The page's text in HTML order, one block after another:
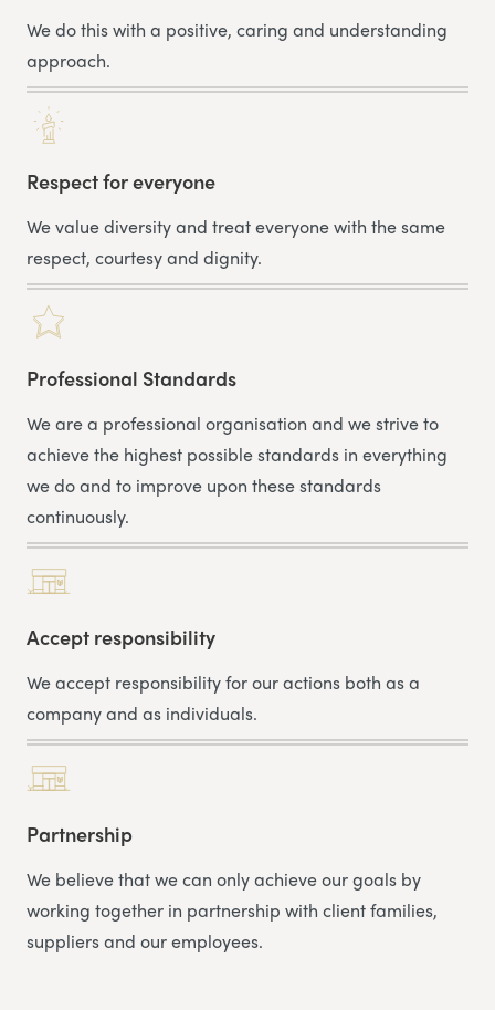
We do this with a positive, caring and understanding
approach.
Respect for everyone
We value diversity and treat everyone with the same
respect, courtesy and dignity.
Professional Standards
We are a professional organisation and we strive to
achieve the highest possible standards in everything
we do and to improve upon these standards
continuously.
Accept responsibility
We accept responsibility for our actions both as a
company and as individuals.
Partnership
We believe that we can only achieve our goals by
working together in partnership with client families,
suppliers and our employees.